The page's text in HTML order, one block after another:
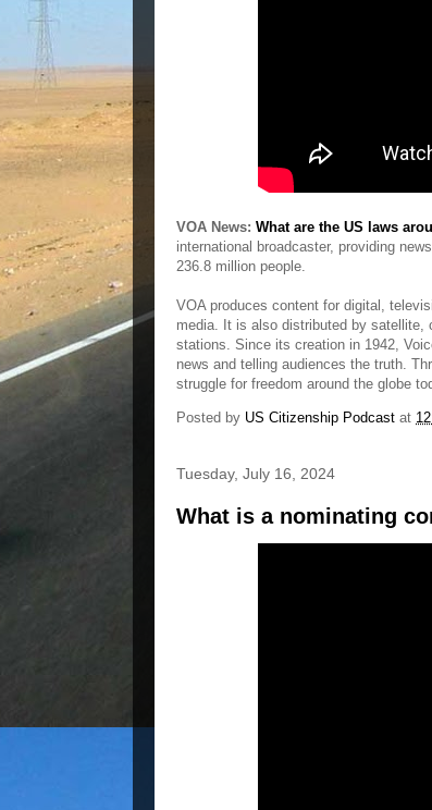
VOA News: What are the US laws
international broadcaster, providing
236.8 million people.
VOA produces content for digital,
media. It is also distributed by satellite,
stations. Since its creation in 1942,
news and telling audiences the truth.
struggle for freedom around the globe
Posted by US Citizenship Podcast at
Tuesday, July 16, 2024
What is a nominating